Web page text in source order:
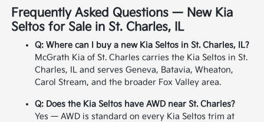
Frequently Asked Questions — New Kia
Seltos for Sale in St. Charles, IL
Q: Where can I buy a new Kia Seltos in St. Charles, IL?
McGrath Kia of St. Charles carries the Kia Seltos in St.
Charles, IL and serves Geneva, Batavia, Wheaton,
Carol Stream, and the broader Fox Valley area.
Q: Does the Kia Seltos have AWD near St. Charles?
Yes — AWD is standard on every Kia Seltos trim at